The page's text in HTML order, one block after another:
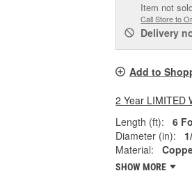
Item not
Call Store to
Delivery
Add to
2 Year LIMITED
Length (ft):
6
Diameter (in):
Material:
SHOW MORE